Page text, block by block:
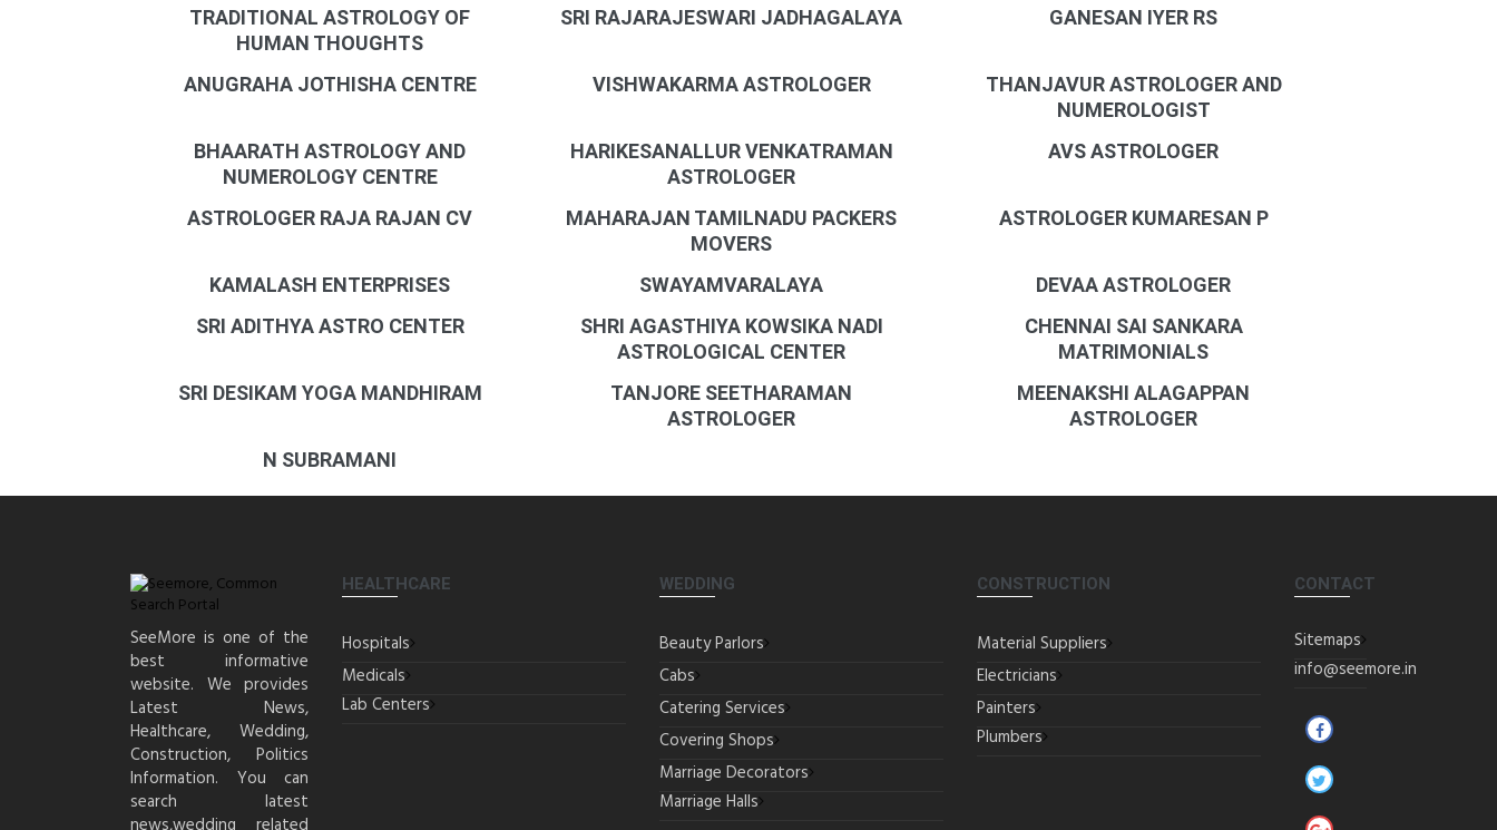
TRADITIONAL ASTROLOGY OF
HUMAN THOUGHTS
SRI RAJARAJESWARI JADHAGALAYA GANESAN IYER RS
ANUGRAHA JOTHISHA CENTRE VISHWAKARMA ASTROLOGER
THANJAVUR ASTROLOGER AND
NUMEROLOGIST
BHAARATH ASTROLOGY AND
NUMEROLOGY CENTRE
HARIKESANALLUR VENKATRAMAN
ASTROLOGER
AVS ASTROLOGER
ASTROLOGER RAJA RAJAN CV
MAHARAJAN TAMILNADU PACKERS
MOVERS
ASTROLOGER KUMARESAN P
KAMALASH ENTERPRISES SWAYAMVARALAYA
DEVAA ASTROLOGER
SRI ADITHYA ASTRO CENTER
SHRI AGASTHIYA KOWSIKA NADI
ASTROLOGICAL CENTER
CHENNAI SAI SANKARA
MATRIMONIALS
SRI DESIKAM YOGA MANDHIRAM
TANJORE SEETHARAMAN
ASTROLOGER
MEENAKSHI ALAGAPPAN
ASTROLOGER
N SUBRAMANI
SeeMore is one of the
best informative
website. We provides
Latest News,
Healthcare, Wedding,
Construction, Politics
Information. You can
search latest
HEALTHCARE
Hospitals
Medicals
Lab Centers
WEDDING
Beauty Parlors
Cabs
Catering Services
Covering Shops
Marriage Decorators
Marriage Halls
CONSTRUCTION
Material Suppliers
Electricians
Painters
Plumbers
CONTACT
Sitemaps
info@seemore.in